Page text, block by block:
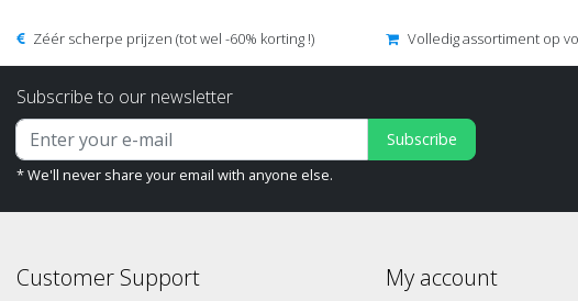
Zéér scherpe prijzen (tot wel -60% korting !) Volledig assortiment op
Subscribe to our newsletter
Subscribe
* We'll never share your email with anyone else.
Customer Support My account